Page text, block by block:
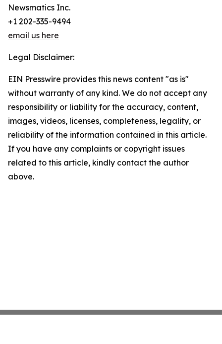
Newsmatics Inc.
+1 202-335-9494
email us here
Legal Disclaimer:
EIN Presswire provides this news content "as is"
without warranty of any kind. We do not accept any
responsibility or liability for the accuracy, content,
images, videos, licenses, completeness, legality, or
reliability of the information contained in this article.
If you have any complaints or copyright issues
related to this article, kindly contact the author
above.